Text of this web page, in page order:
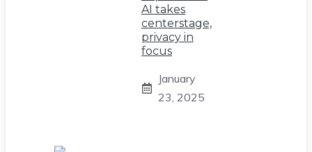
AI takes
centerstage,
privacy in
focus
January
23, 2025